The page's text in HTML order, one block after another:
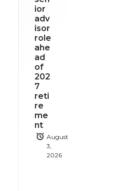
ior
adv
isor
role
ahe
ad
of
202
7
reti
re
me
nt
August
3,
2026